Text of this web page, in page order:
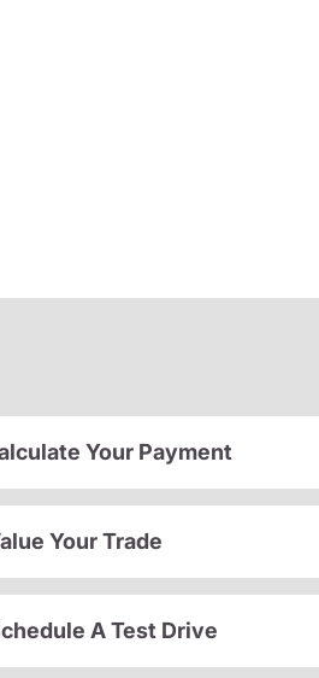
Your Payment
Your Trade
A Test Drive